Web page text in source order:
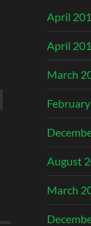
April
April
March
August
March